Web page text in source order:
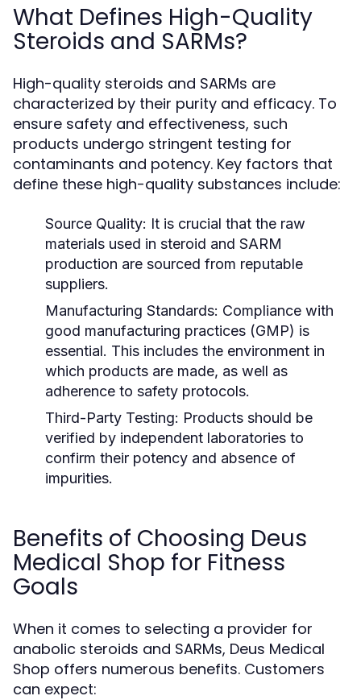
What Defines High-Quality
Steroids and SARMs?
High-quality steroids and SARMs are
characterized by their purity and efficacy. To
ensure safety and effectiveness, such
products undergo stringent testing for
contaminants and potency. Key factors that
define these high-quality substances include:
Source Quality: It is crucial that the raw
materials used in steroid and SARM
production are sourced from reputable
suppliers.
Manufacturing Standards: Compliance with
good manufacturing practices (GMP) is
essential. This includes the environment in
which products are made, as well as
adherence to safety protocols.
Third-Party Testing: Products should be
verified by independent laboratories to
confirm their potency and absence of
impurities.
Benefits of Choosing Deus
Medical Shop for Fitness
Goals
When it comes to selecting a provider for
anabolic steroids and SARMs, Deus Medical
Shop offers numerous benefits. Customers
can expect: